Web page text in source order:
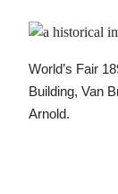
World’s Fair
Building, Van
Arnold.